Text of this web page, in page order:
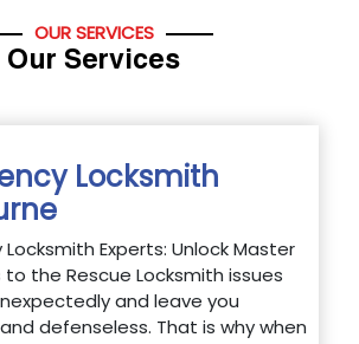
OUR SERVICES
Our Services
Locksmith
Locksmith Experts: Unlock Master
to the Rescue Locksmith issues
and leave you
defenseless. That is why when